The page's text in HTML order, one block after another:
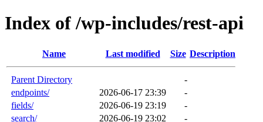
Index of /wp-includes/rest-api
Name Last modified Size Description
Parent Directory
-
endpoints/
2026-06-17 23:39
-
fields/
2026-06-19 23:19
-
search/
2026-06-19 23:02
-